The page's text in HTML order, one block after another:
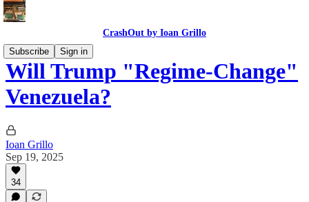
CrashOut by Ioan Grillo
Subscribe
Sign in
Will Trump "Regime-Change"
Venezuela?
Ioan Grillo
Sep 19, 2025
34